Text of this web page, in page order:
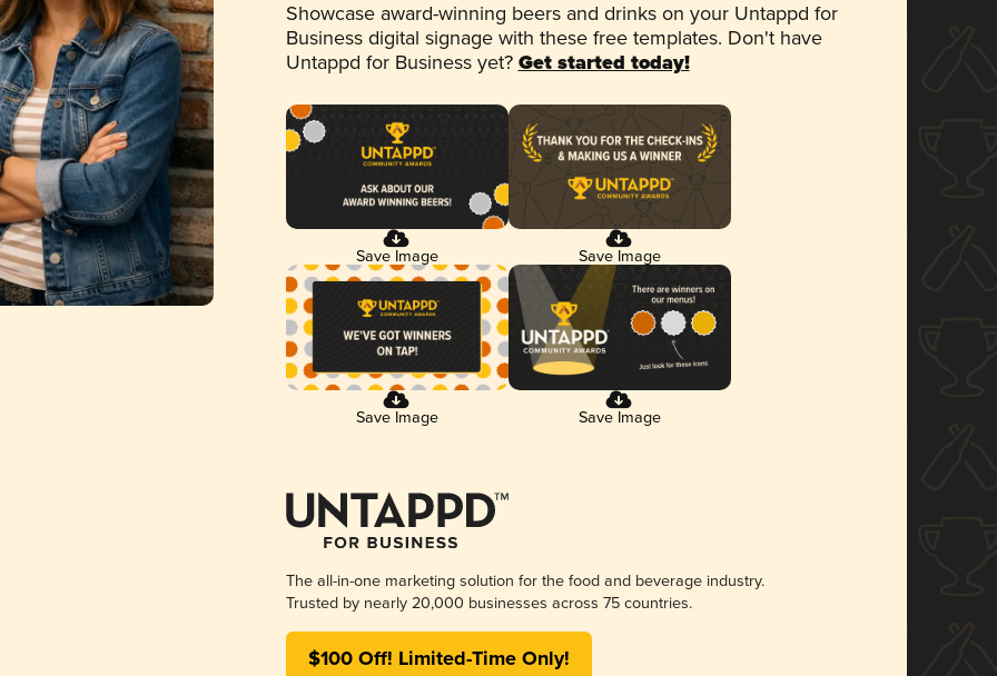
Showcase award-winning beers and drinks on your Untappd for
Business digital signage with these free templates. Don't have
Untappd for Business yet? Get started today!
Save Image Save Image
Save Image Save Image
The all-in-one marketing solution for the food and beverage industry.
Trusted by nearly 20,000 businesses across 75 countries.
$100 Off! Limited-Time Only!